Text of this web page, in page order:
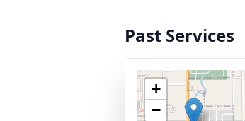
Past Services
+
−